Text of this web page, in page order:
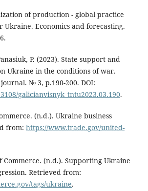
of production - global practice
Ukraine. Economics and forecasting.
P. (2023). State support and
Ukraine in the conditions of war.
№ 3, p.190-200. DOI:
galicianvisnyk_tntu2023.03.190.
(n.d.). Ukraine business
from: https://www.trade.gov/united-
Commerce. (n.d.). Supporting Ukraine
Retrieved from:
tags/ukraine.